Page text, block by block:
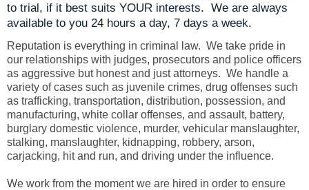
to trial, if it best suits YOUR interests. We are always
available to you 24 hours a day, 7 days a week.
Reputation is everything in criminal law. We take pride in
our relationships with judges, prosecutors and police officers
as aggressive but honest and just attorneys. We handle a
variety of cases such as juvenile crimes, drug offenses such
as trafficking, transportation, distribution, possession, and
manufacturing, white collar offenses, and assault, battery,
burglary domestic violence, murder, vehicular manslaughter,
stalking, manslaughter, kidnapping, robbery, arson,
carjacking, hit and run, and driving under the influence.
We work from the moment we are hired in order to ensure